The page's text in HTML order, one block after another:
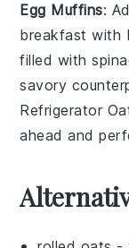
Egg Muffins:
breakfast with
filled with
savory
Refrigerator
ahead and